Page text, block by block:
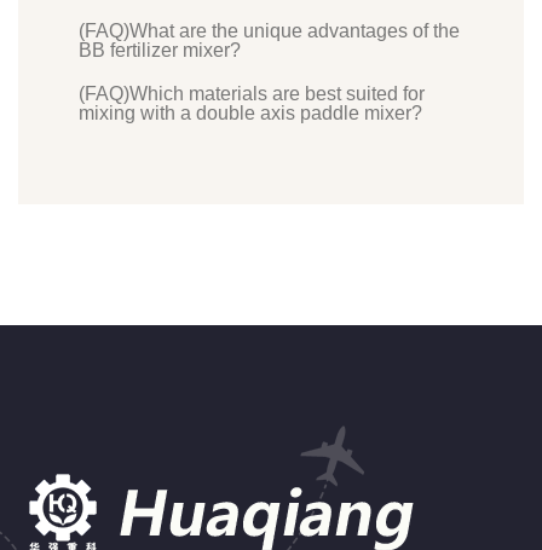
(FAQ)What are the unique advantages of the
BB fertilizer mixer?
(FAQ)Which materials are best suited for
mixing with a double axis paddle mixer?